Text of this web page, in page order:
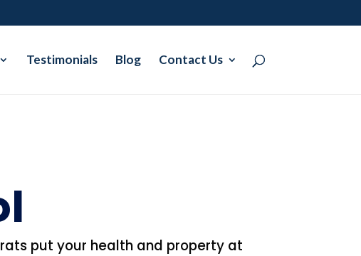
Testimonials Blog Contact Us
rats put your health and property at